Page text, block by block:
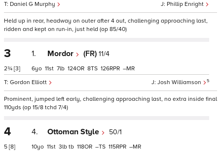
Phillip Enright
Daniel G Murphy
Held up in rear, headway on outer after 4 out, challenging approaching last,
ridden and kept on run-in, just held (op 85/40)
3
2¾ [3]
1. Mordor (FR) 11/4
Josh Williamson 5
Gordon Elliott
6 11 7 124 8 126 –
Prominent, jumped left early, challenging approaching last, no extra inside final
110yds (op 15/8 tchd 7/4)
4
5 [8]
4. Ottoman Style 50/1
10 11 3 tb 118 – 115 –